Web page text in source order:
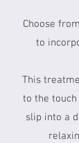
Choose
to
This
to the
slip into a